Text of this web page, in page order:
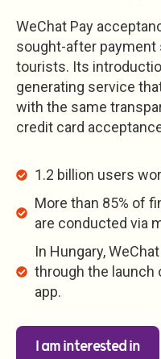
WeChat Pay
sought-after payment
tourists. Its
generating service
with the same
credit card
1.2 billion users
More than 85% of
are conducted via
In Hungary,
through the launch
app.
I am interested in